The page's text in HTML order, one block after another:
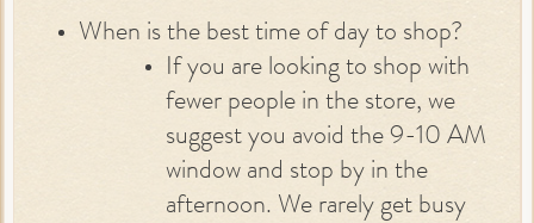
When is the best time of day to shop?
If you are looking to shop with
fewer people in the store, we
suggest you avoid the 9-10 AM
window and stop by in the
afternoon. We rarely get busy